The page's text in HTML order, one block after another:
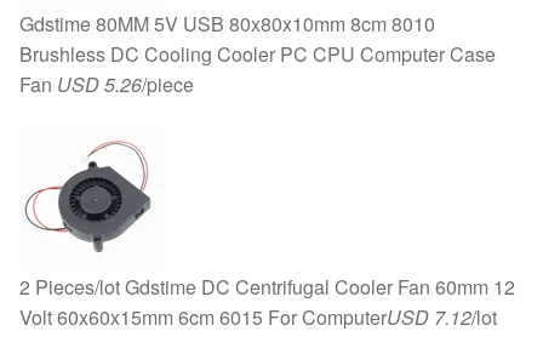
Gdstime 80MM 5V USB 80x80x10mm 8cm 8010
Brushless DC Cooling Cooler PC CPU Computer Case
Fan USD 5.26/piece
2 Pieces/lot Gdstime DC Centrifugal Cooler Fan 60mm 12
Volt 60x60x15mm 6cm 6015 For ComputerUSD 7.12/lot